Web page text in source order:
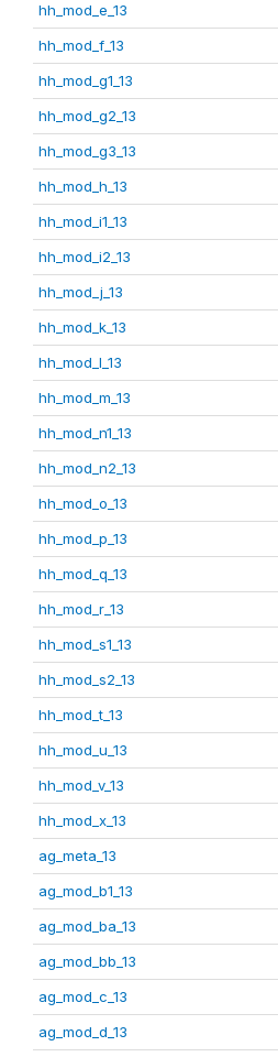
hh_mod_e_13
hh_mod_f_13
hh_mod_g1_13
hh_mod_g2_13
hh_mod_g3_13
hh_mod_h_13
hh_mod_i1_13
hh_mod_i2_13
hh_mod_j_13
hh_mod_k_13
hh_mod_l_13
hh_mod_m_13
hh_mod_n1_13
hh_mod_n2_13
hh_mod_o_13
hh_mod_p_13
hh_mod_q_13
hh_mod_r_13
hh_mod_s1_13
hh_mod_s2_13
hh_mod_t_13
hh_mod_u_13
hh_mod_v_13
hh_mod_x_13
ag_meta_13
ag_mod_b1_13
ag_mod_ba_13
ag_mod_bb_13
ag_mod_c_13
ag_mod_d_13